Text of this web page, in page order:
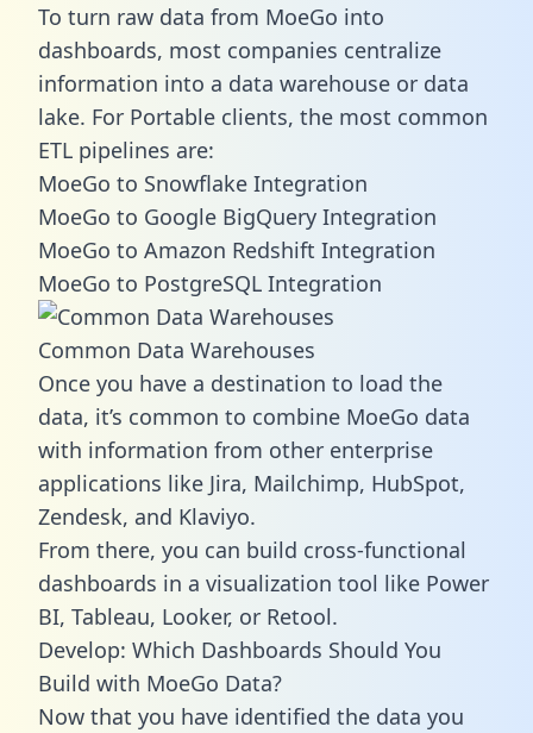
To turn raw data from MoeGo into
dashboards, most companies centralize
information into a data warehouse or data
lake. For Portable clients, the most common
ETL pipelines are:
MoeGo to Snowflake Integration
MoeGo to Google BigQuery Integration
MoeGo to Amazon Redshift Integration
MoeGo to PostgreSQL Integration
Common Data Warehouses
Once you have a destination to load the
data, it’s common to combine MoeGo data
with information from other enterprise
applications like Jira, Mailchimp, HubSpot,
Zendesk, and Klaviyo.
From there, you can build cross-functional
dashboards in a visualization tool like Power
BI, Tableau, Looker, or Retool.
Develop: Which Dashboards Should You
Build with MoeGo Data?
Now that you have identified the data you